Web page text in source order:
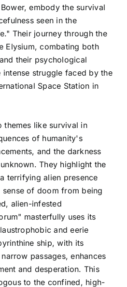
embody the survival
seen in the
Their journey through the
Elysium, combating both
their psychological
struggle faced by the
Space Station in
themes like survival in
of humanity's
and the darkness
They highlight the
terrifying alien presence
of doom from being
alien-infested
masterfully uses its
and eerie
ship, with its
passages, enhances
and desperation. This
to the confined, high-